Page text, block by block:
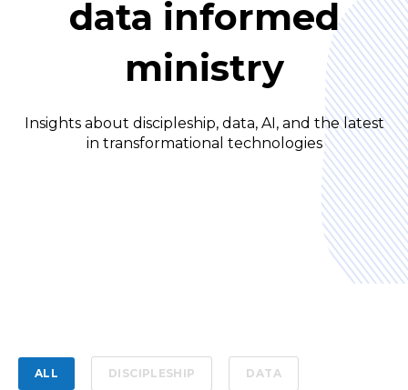
data informed
ministry
Insights about discipleship, data, AI, and the latest
in transformational technologies
ALL DISCIPLESHIP DATA